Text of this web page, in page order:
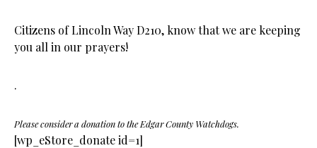
Citizens of Lincoln Way D210, know that we are keeping
you all in our prayers!
.
Please consider a donation to the Edgar County Watchdogs.
[wp_eStore_donate id=1]